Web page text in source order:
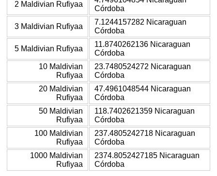
2 Maldivian Rufiyaa
Córdoba
3 Maldivian Rufiyaa
7.1244157282 Nicaraguan
Córdoba
5 Maldivian Rufiyaa
11.8740262136 Nicaraguan
Córdoba
10 Maldivian
Rufiyaa
23.7480524272 Nicaraguan
Córdoba
20 Maldivian
Rufiyaa
47.4961048544 Nicaraguan
Córdoba
50 Maldivian
Rufiyaa
118.7402621359 Nicaraguan
Córdoba
100 Maldivian
Rufiyaa
237.4805242718 Nicaraguan
Córdoba
1000 Maldivian
Rufiyaa
2374.8052427185 Nicaraguan
Córdoba